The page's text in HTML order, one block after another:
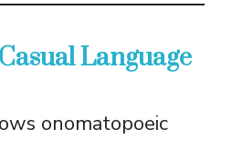
Language
onomatopoeic